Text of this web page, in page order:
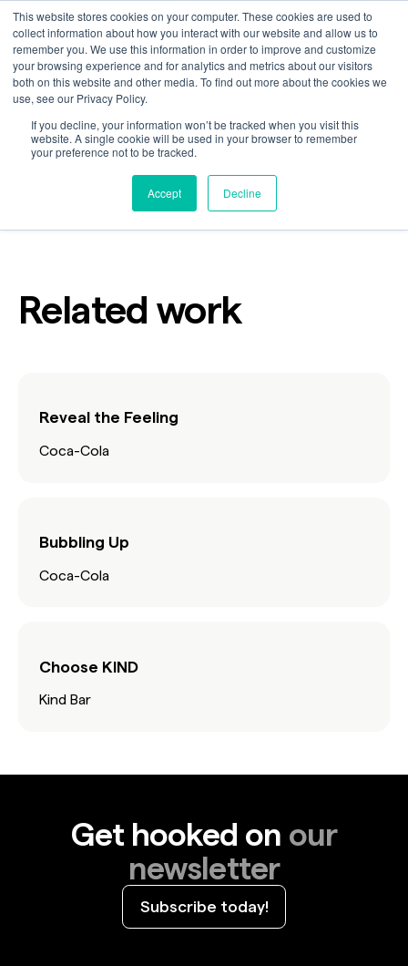
This website stores cookies on your computer. These cookies are used to
collect information about how you interact with our website and allow us to
remember you. We use this information in order to improve and customize
your browsing experience and for analytics and metrics about our visitors
both on this website and other media. To find out more about the cookies we
use, see our Privacy Policy.
If you decline, your information won’t be tracked when you visit this
website. A single cookie will be used in your browser to remember
your preference not to be tracked.
Accept Decline
Happy
Customer
Consumer Packaged Goods
Related work
Reveal the Feeling
Coca-Cola
Bubbling Up
Coca-Cola
Choose KIND
Kind Bar
Get hooked on our
newsletter
Subscribe today!